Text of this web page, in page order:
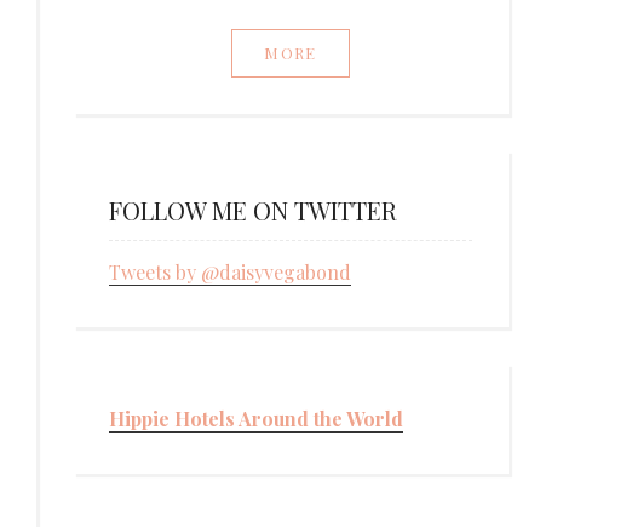
MORE
FOLLOW ME ON TWITTER
Tweets by @daisyvegabond
Hippie Hotels Around the World